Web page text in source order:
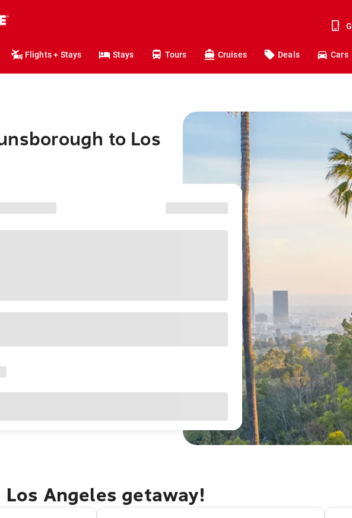
Flights + Stays Stays Tours Cruises Deals Cars
to Los
Angeles getaway!